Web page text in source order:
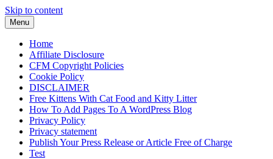
Skip to content
Menu
Home
Affiliate Disclosure
CFM Copyright Policies
Cookie Policy
DISCLAIMER
Free Kittens With Cat Food and Kitty Litter
How To Add Pages To A WordPress Blog
Privacy Policy
Privacy statement
Publish Your Press Release or Article Free of Charge
Test